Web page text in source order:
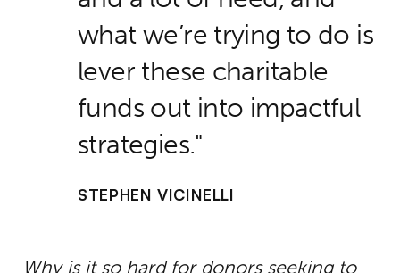
what we’re trying to do is
lever these charitable
funds out into impactful
strategies.
STEPHEN VICINELLI
Why is it so hard for donors seeking to